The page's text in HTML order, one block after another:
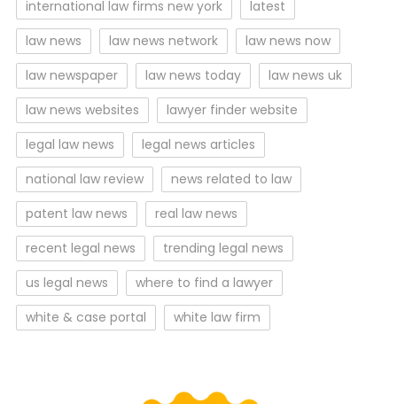
international law firms new york
latest
law news
law news network
law news now
law newspaper
law news today
law news uk
law news websites
lawyer finder website
legal law news
legal news articles
national law review
news related to law
patent law news
real law news
recent legal news
trending legal news
us legal news
where to find a lawyer
white & case portal
white law firm